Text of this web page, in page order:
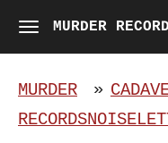
Skip
to
main
content
MURDER
MURDER
RECORDS
»